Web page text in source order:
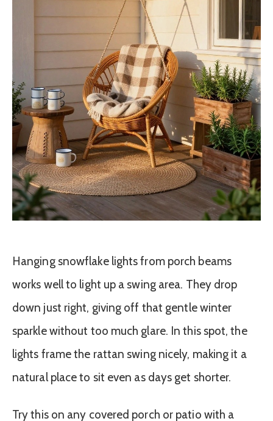
Hanging snowflake lights from porch beams
works well to light up a swing area. They drop
down just right, giving off that gentle winter
sparkle without too much glare. In this spot, the
lights frame the rattan swing nicely, making it a
natural place to sit even as days get shorter.
Try this on any covered porch or patio with a